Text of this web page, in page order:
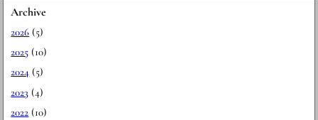
Archive
2026 (5)
2025 (10)
2024 (5)
2023 (4)
2022 (10)